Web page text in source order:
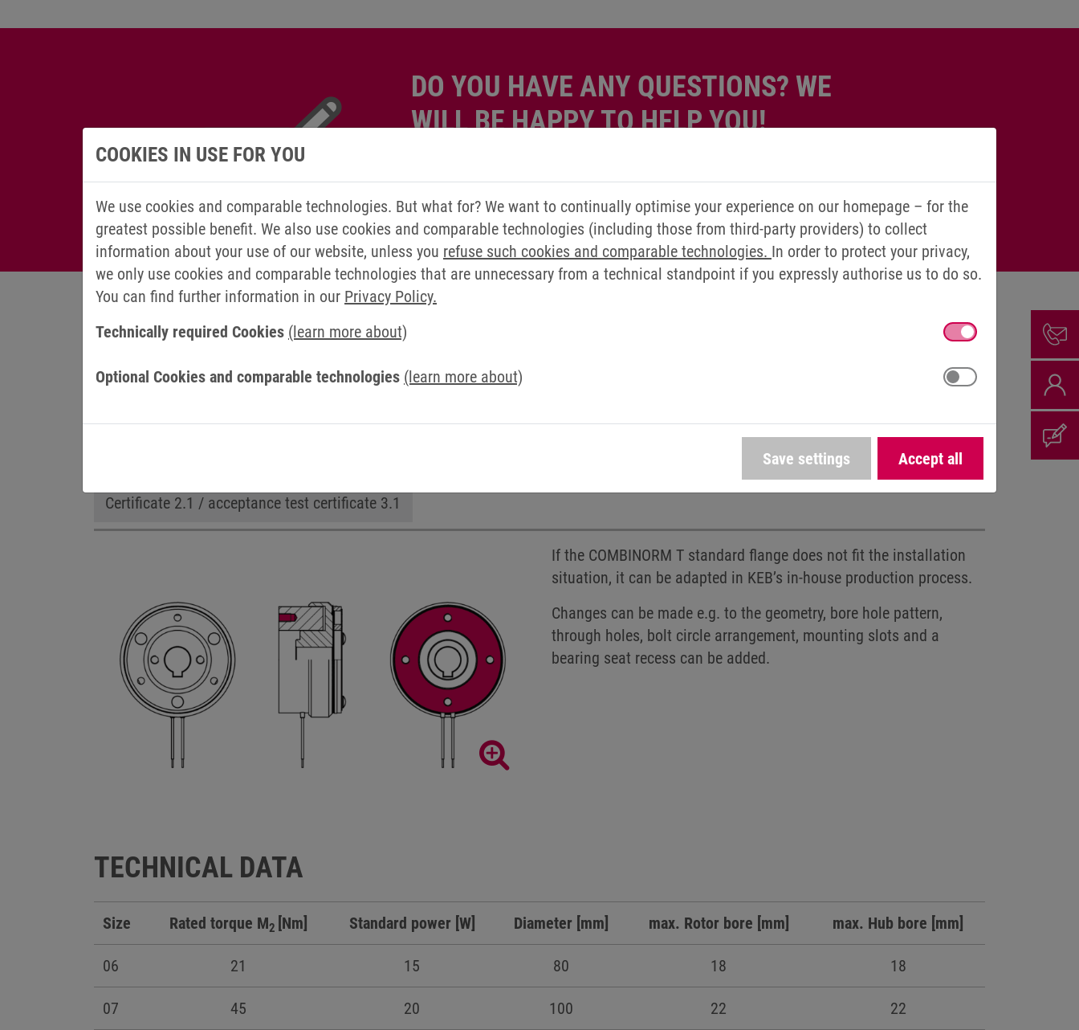
DO YOU HAVE ANY QUESTIONS? WE
WILL BE HAPPY TO HELP YOU!
Contact us now
Customized voltages Connector assembly
Certificate 2.1 / acceptance test certificate 3.1
If the COMBINORM T standard flange does not fit the installation
situation, it can be adapted in KEB’s in-house production process.
Changes can be made e.g. to the geometry, bore hole pattern,
through holes, bolt circle arrangement, mounting slots and a
bearing seat recess can be added.
TECHNICAL DATA
Size Rated torque M2 [Nm] Standard power [W] Diameter [mm] max. Rotor bore [mm] max. Hub bore [mm]
06 21 15 80 18 18
07 45 20 100 22 22
COOKIES IN USE FOR YOU
We use cookies and comparable technologies. But what for? We want to continually optimise your experience on our homepage – for the
greatest possible benefit. We also use cookies and comparable technologies (including those from third-party providers) to collect
information about your use of our website, unless you refuse such cookies and comparable technologies. In order to protect your privacy,
we only use cookies and comparable technologies that are unnecessary from a technical standpoint if you expressly authorise us to do so.
You can find further information in our Privacy Policy.
Technically required Cookies (learn more about)
Optional Cookies and comparable technologies (learn more about)
Save settings Accept all